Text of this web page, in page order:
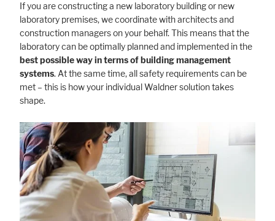
If you are constructing a new laboratory building or new
laboratory premises, we coordinate with architects and
construction managers on your behalf. This means that the
laboratory can be optimally planned and implemented in the
best possible way in terms of building management
systems. At the same time, all safety requirements can be
met – this is how your individual Waldner solution takes
shape.